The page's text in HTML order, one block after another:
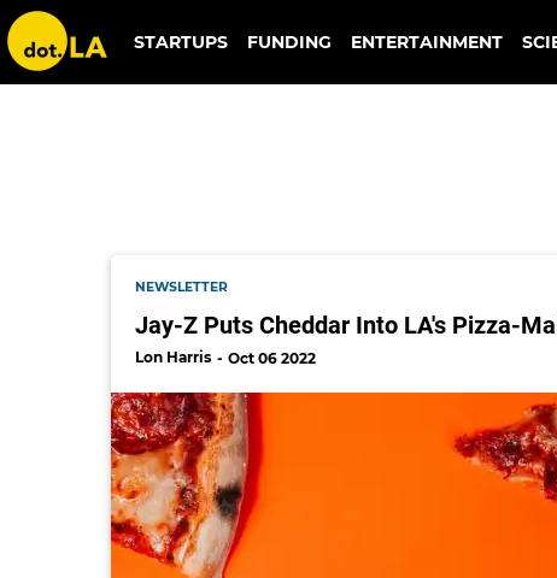
stellar pizza
STARTUPS FUNDING ENTERTAINMENT
NEWSLETTER
Jay-Z Puts Cheddar Into LA's Pizza-
Lon Harris Oct 06 2022